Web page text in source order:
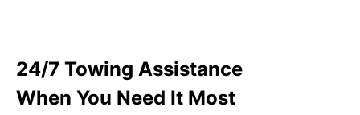
24/7 Towing Assistance
When You Need It Most